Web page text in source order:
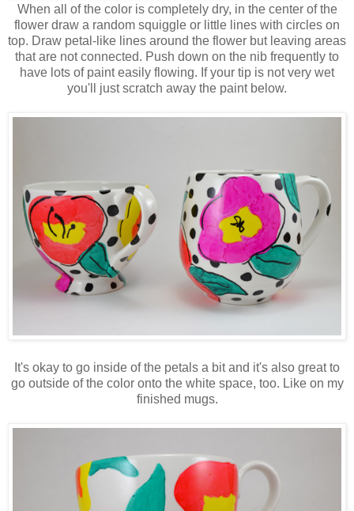
When all of the color is completely dry, in the center of the
flower draw a random squiggle or little lines with circles on
top. Draw petal-like lines around the flower but leaving areas
that are not connected. Push down on the nib frequently to
have lots of paint easily flowing. If your tip is not very wet
you'll just scratch away the paint below.
It's okay to go inside of the petals a bit and it's also great to
go outside of the color onto the white space, too. Like on my
finished mugs.